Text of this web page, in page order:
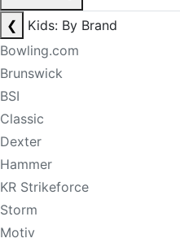
❮
Kids: By Brand
Bowling.com
Brunswick
BSI
Classic
Dexter
Hammer
KR Strikeforce
Storm
Motiv